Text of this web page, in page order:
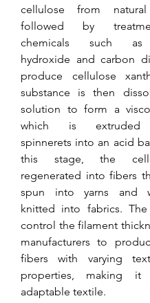
cellulose from natural
followed by
chemicals such as
hydroxide and carbon
produce cellulose
substance is then
solution to form a
which is extruded
spinnerets into an acid
this stage, the
regenerated into fibers
spun into yarns and
knitted into fabrics.
control the filament
manufacturers to
fibers with varying
properties, making
adaptable textile.